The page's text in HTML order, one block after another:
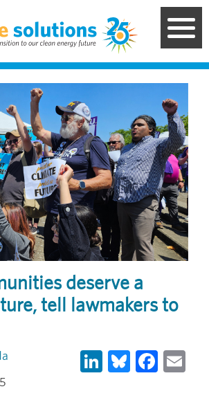
deserve a
tell lawmakers to
LinkedIn
Bluesky